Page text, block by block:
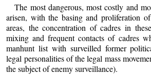
The most dangerous, most costly and
arisen, with the basing and proliferation
areas, the concentration of cadres in
mixing and frequent contacts of cadres
manhunt list with surveilled former
legal personalities of the legal mass
the subject of enemy surveillance).